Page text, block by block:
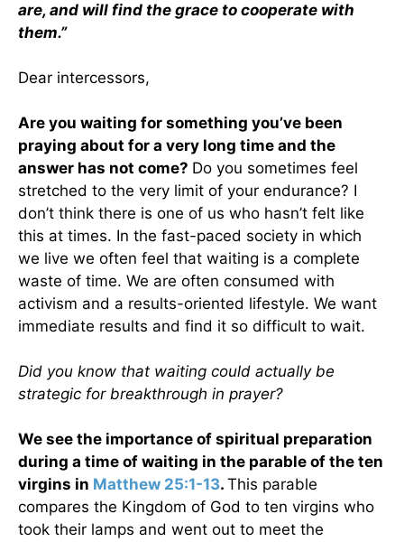
are, and will find the grace to cooperate with
them.”
Dear intercessors,
Are you waiting for something you’ve been
praying about for a very long time and the
answer has not come? Do you sometimes feel
stretched to the very limit of your endurance? I
don’t think there is one of us who hasn’t felt like
this at times. In the fast-paced society in which
we live we often feel that waiting is a complete
waste of time. We are often consumed with
activism and a results-oriented lifestyle. We want
immediate results and find it so difficult to wait.
Did you know that waiting could actually be
strategic for breakthrough in prayer?
We see the importance of spiritual preparation
during a time of waiting in the parable of the ten
virgins in Matthew 25:1-13. This parable
compares the Kingdom of God to ten virgins who
took their lamps and went out to meet the